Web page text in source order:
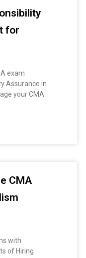
for
exam
Assurance in
your CMA
CMA
with
of Hiring